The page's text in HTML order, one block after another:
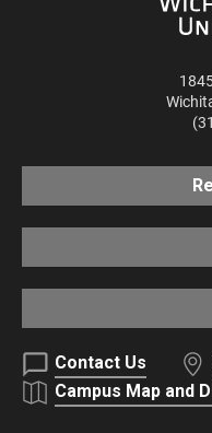
Contact Us
Campus Map and